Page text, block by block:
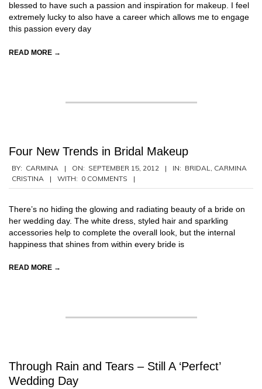
blessed to have such a passion and inspiration for makeup. I feel
extremely lucky to also have a career which allows me to engage
this passion every day
READ MORE →
Four New Trends in Bridal Makeup
2012-
09-
BY: CARMINA ON: SEPTEMBER 15, 2012 IN: BRIDAL
CARMINA
CRISTINA
WITH: 0 COMMENTS
There’s no hiding the glowing and radiating beauty of a bride on
her wedding day. The white dress, styled hair and sparkling
accessories help to complete the overall look, but the internal
happiness that shines from within every bride is
READ MORE →
Through Rain and Tears – Still A ‘Perfect’
Wedding Day